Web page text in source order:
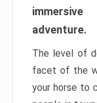
adventure.
The level of
facet of the
your horse to